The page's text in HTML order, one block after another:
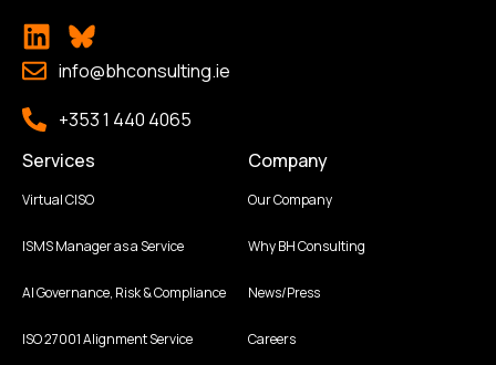
info@bhconsulting.ie
+353 1 440 4065
Services
Virtual CISO
ISMS Manager as a Service
AI Governance, Risk & Compliance
ISO 27001 Alignment Service
Company
Our Company
Why BH Consulting
News/Press
Careers